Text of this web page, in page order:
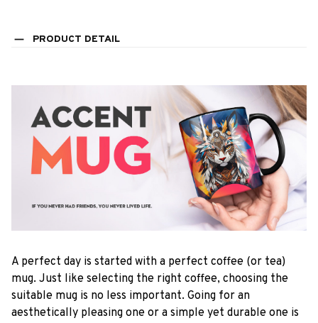
PRODUCT DETAIL
A perfect day is started with a perfect coffee (or tea)
mug. Just like selecting the right coffee, choosing the
suitable mug is no less important. Going for an
aesthetically pleasing one or a simple yet durable one is